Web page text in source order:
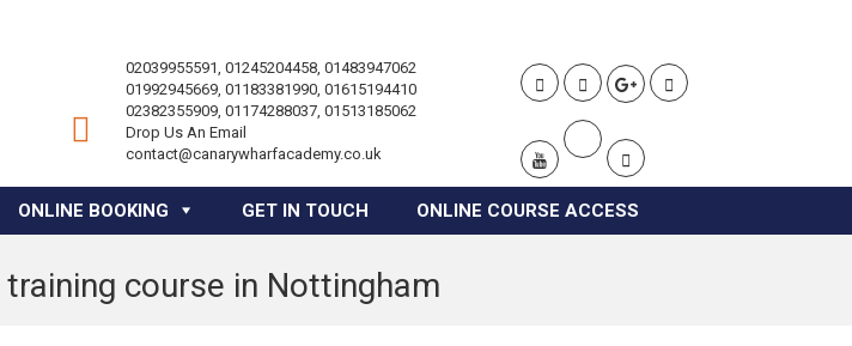
02039955591, 01245204458, 01483947062
01992945669, 01183381990, 01615194410
02382355909, 01174288037, 01513185062
Drop Us An Email
contact@canarywharfacademy.co.uk
ONLINE BOOKING GET IN TOUCH ONLINE COURSE ACCESS
course in Nottingham